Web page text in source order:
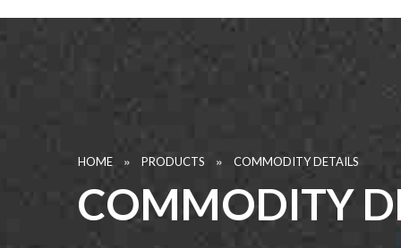
HOME » PRODUCTS » COMMODITY DETAILS
COMMODITY